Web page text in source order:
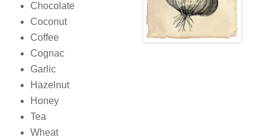
Chocolate
Coconut
Coffee
Cognac
Garlic
Hazelnut
Honey
Tea
Wheat